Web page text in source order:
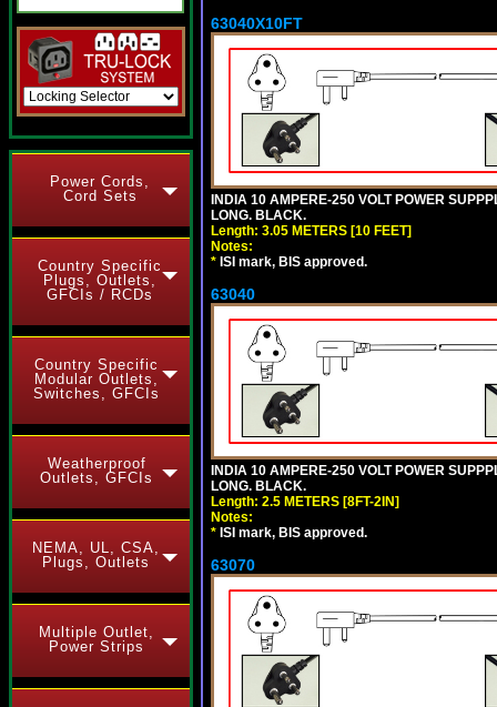
Power Cords,
Cord Sets
Country Specific
Plugs, Outlets,
GFCIs / RCDs
Country Specific
Modular Outlets,
Switches, GFCIs
Weatherproof
Outlets, GFCIs
NEMA, UL, CSA,
Plugs, Outlets
Multiple Outlet,
Power Strips
63040X10FT
INDIA 10 AMPERE-250 VOLT POWER
LONG. BLACK.
Length: 3.05 METERS [10 FEET]
Notes:
* ISI mark, BIS approved.
63040
INDIA 10 AMPERE-250 VOLT POWER
LONG. BLACK.
Length: 2.5 METERS [8FT-2IN]
Notes:
* ISI mark, BIS approved.
63070